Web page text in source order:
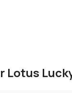
Lotus